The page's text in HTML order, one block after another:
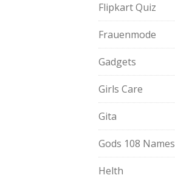
Flipkart Quiz
Frauenmode
Gadgets
Girls Care
Gita
Gods 108 Names
Helth